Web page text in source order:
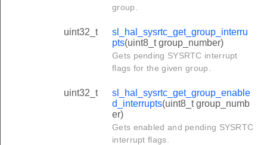
group.
uint32_t
sl_hal_sysrtc_get_group_interru
pts(uint8_t group_number)
Gets pending SYSRTC interrupt
flags for the given group.
uint32_t
sl_hal_sysrtc_get_group_enable
d_interrupts(uint8_t group_numb
er)
Gets enabled and pending SYSRTC
interrupt flags.